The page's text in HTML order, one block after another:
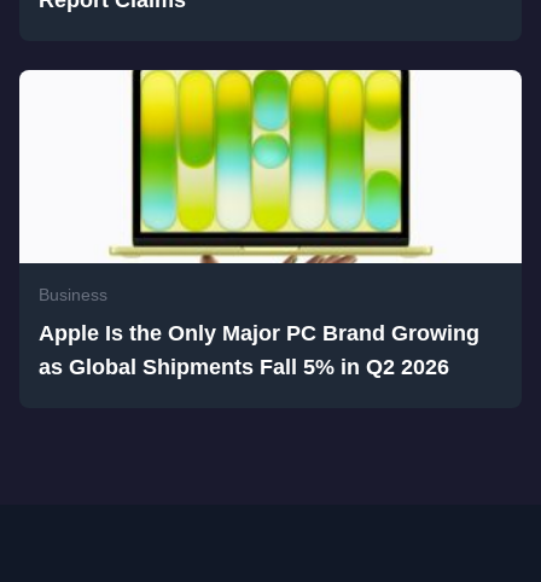
Business
Apple Is the Only Major PC Brand Growing
as Global Shipments Fall 5% in Q2 2026